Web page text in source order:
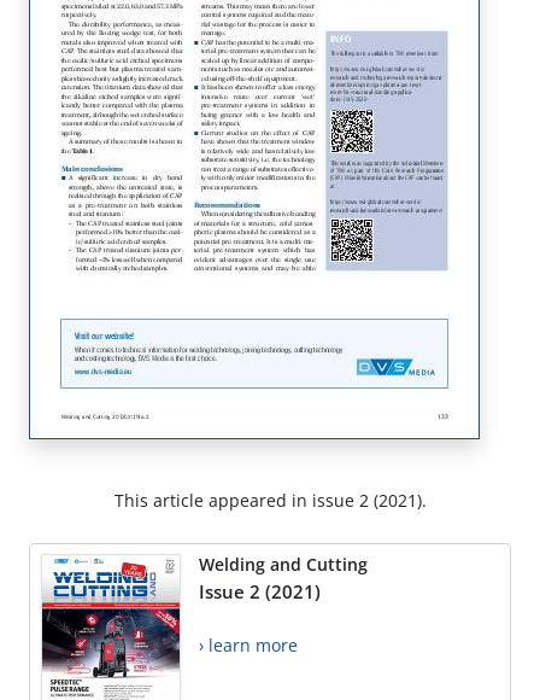
This article appeared in issue 2 (2021).
Welding and Cutting
Issue 2 (2021)
› learn more